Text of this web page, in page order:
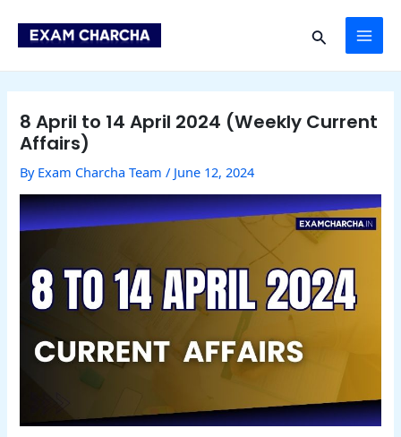
content
Search
8 April to 14 April 2024 (Weekly Current
Affairs)
By Exam Charcha Team/ June 12, 2024
navigation